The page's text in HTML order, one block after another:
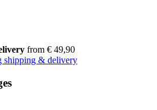
from € 49,90
shipping & delivery